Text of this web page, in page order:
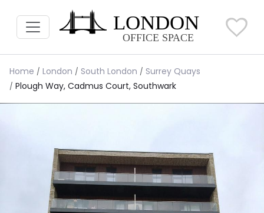
Home London South London
Surrey Quays
Plough Way, Cadmus Court, Southwark